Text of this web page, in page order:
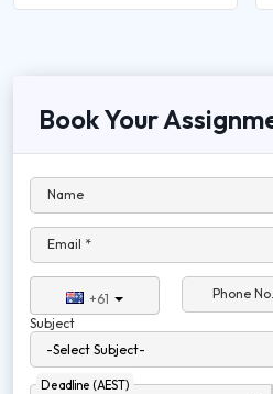
Book Your
Name
Email *
+61
Phone
Subject
Deadline (AEST)